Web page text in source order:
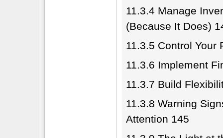
11.3.4 Manage
(Because It Does)
11.3.5 Control Your
11.3.6 Implement
11.3.7 Build
11.3.8 Warning
Attention 145